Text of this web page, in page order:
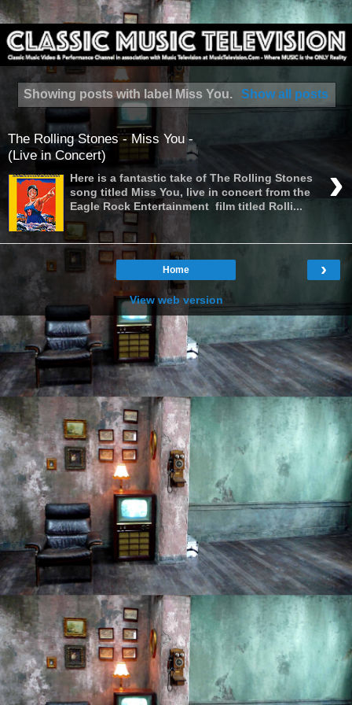
Showing posts with labelMiss You. Show all posts
The Rolling Stones - Miss You -
(Live in Concert)
›
Here is a fantastic take of The Rolling Stones
song titled Miss You, live in concert from the
Eagle Rock Entertainment film titled Rolli...
›
Home
View web version